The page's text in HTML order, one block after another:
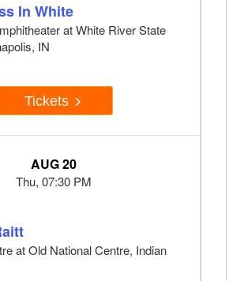
In White
at White River State
IN
Tickets
AUG 20
Thu, 07:30 PM
at Old National Centre, Indian